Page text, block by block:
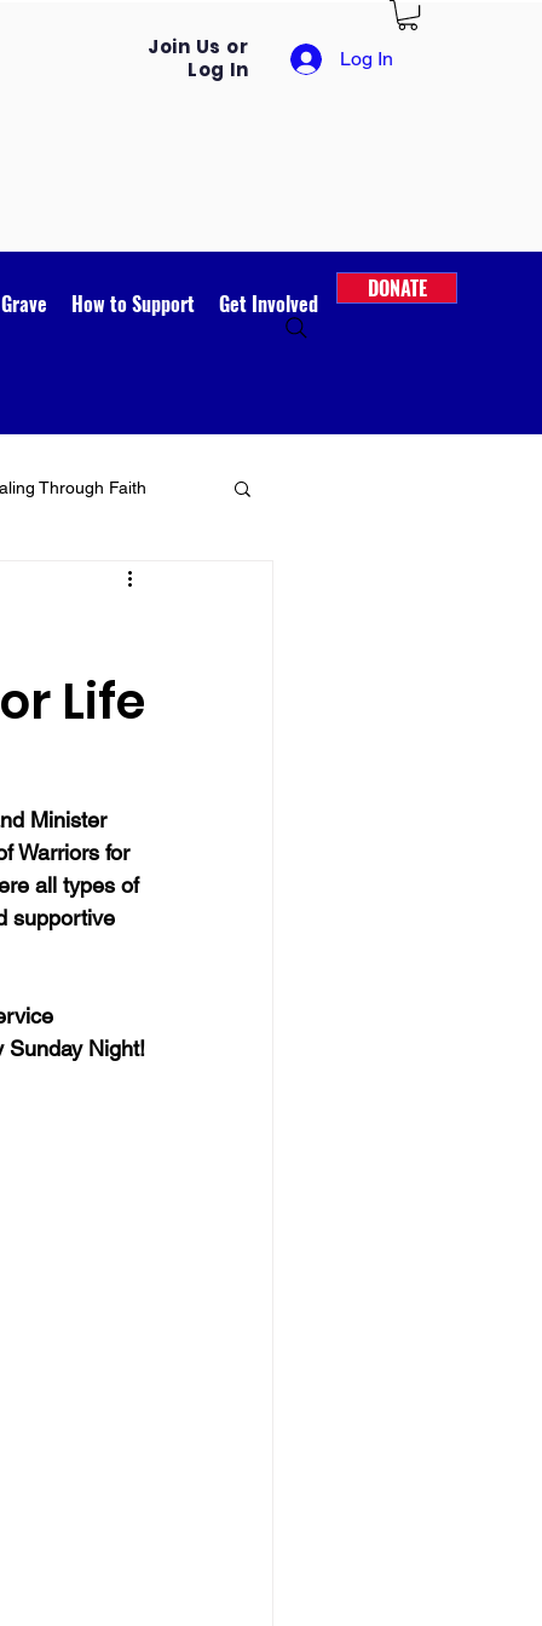
Join Us or
Log In
Log In
How to Support Get Involved
DONATE
Through Faith
Life
Minister
Warriors for
all types of
supportive
Sunday Night!